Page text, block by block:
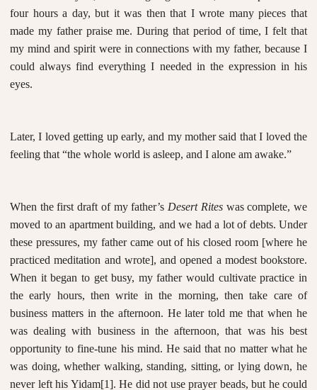
four hours a day, but it was then that I wrote many pieces that
made my father praise me. During that period of time, I felt that
my mind and spirit were in connections with my father, because I
could always find everything I needed in the expression in his
eyes.
Later, I loved getting up early, and my mother said that I loved the
feeling that “the whole world is asleep, and I alone am awake.”
When the first draft of my father’sDesert Riteswas complete, we
moved to an apartment building, and we had a lot of debts. Under
these pressures, my father came out of his closed room [where he
practiced meditation and wrote], and opened a modest bookstore.
When it began to get busy, my father would cultivate practice in
the early hours, then write in the morning, then take care of
business matters in the afternoon. He later told me that when he
was dealing with business in the afternoon, that was his best
opportunity to fine-tune his mind. He said that no matter what he
was doing, whether walking, standing, sitting, or lying down, he
never left his Yidam[1]. He did not use prayer beads, but he could